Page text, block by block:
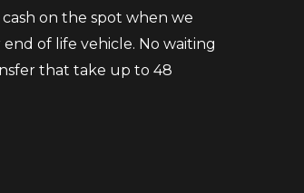
on the spot when we
of life vehicle. No waiting
that take up to 48